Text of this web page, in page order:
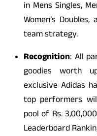
in Mens Singles,
Women’s
team strategy.
Recognition: All
goodies worth
exclusive Adidas
top performers
pool of Rs.
Leaderboard